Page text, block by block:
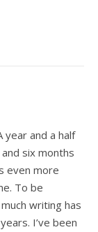
year and a half
six months
even more
To be
writing has
I’ve been